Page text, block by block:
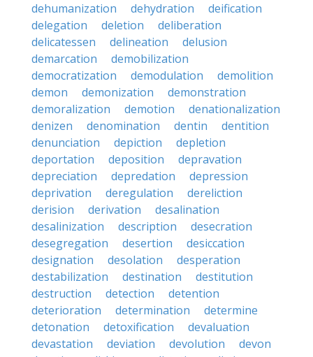
dehumanization
dehydration
deification
delegation
deletion
deliberation
delicatessen
delineation
delusion
demarcation
demobilization
democratization
demodulation
demolition
demon
demonization
demonstration
demoralization
demotion
denationalization
denizen
denomination dentin
dentition
denunciation
depiction
depletion
deportation
deposition
depravation
depreciation
depredation
depression
deprivation
deregulation
dereliction
derision
derivation
desalination
desalinization
description
desecration
desegregation
desertion
desiccation
designation
desolation
desperation
destabilization
destination
destitution
destruction
detection
detention
deterioration
determination
determine
detonation
detoxification
devaluation
devastation
deviation devolution
devon